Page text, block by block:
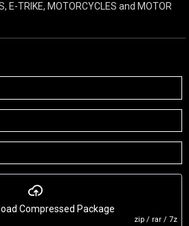
E-TRIKE, MOTORCYCLES and MOTOR
Compressed Package
zip / rar / 7z